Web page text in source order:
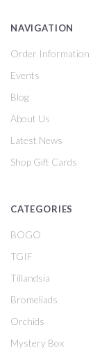
NAVIGATION
Order Information
Events
Blog
About Us
Latest News
Shop Gift Cards
CATEGORIES
BOGO
TGIF
Tillandsia
Bromeliads
Orchids
Mystery Box